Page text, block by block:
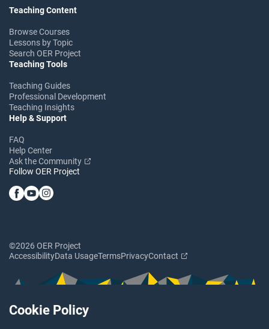
Cookie Policy
Teaching Content
Browse Courses
Lessons by Topic
Search OER Project
Teaching Tools
Teaching Guides
Professional Development
Teaching Insights
Help & Support
FAQ
Help Center
Ask the Community
Follow OER Project
©2026 OER Project
AccessibilityData UsageTermsPrivacyContact